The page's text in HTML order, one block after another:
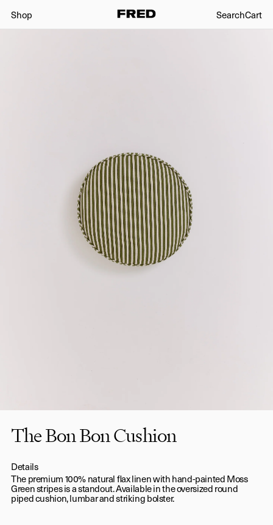
Shop SearchCart
The Bon Bon Cushion
Details
The premium 100% natural flax linen with hand-painted Moss
Green stripes is a standout. Available in the oversized round
piped cushion, lumbar and striking bolster.